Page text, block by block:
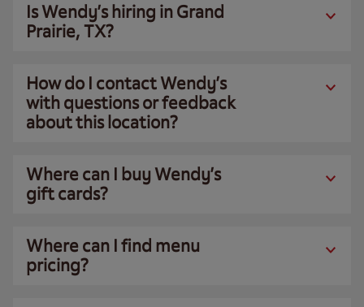
Is Wendy’s hiring in Grand
Prairie, TX?
How do I contact Wendy’s
with questions or feedback
about this location?
Where can I buy Wendy’s
gift cards?
Where can I find menu
pricing?